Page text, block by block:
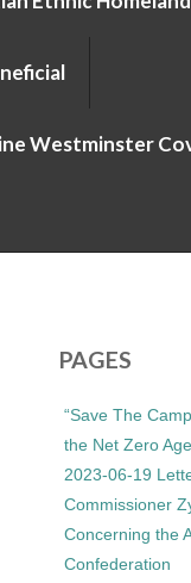
Westminster
PAGES
“Save The
the Net Zero
2023-06-19
Commissioner
Concerning the
Confederation